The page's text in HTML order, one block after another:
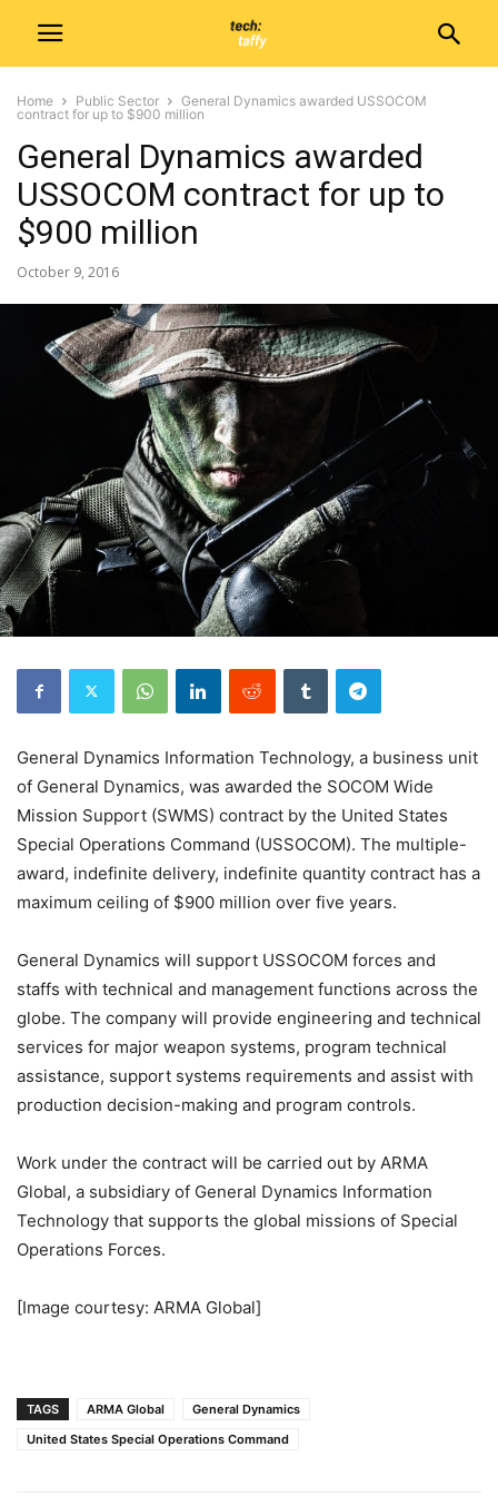
Home Public Sector
General Dynamics awarded USSOCOM
contract for up to $900 million
General Dynamics awarded
USSOCOM contract for up to
$900 million
October 9, 2016
General Dynamics Information Technology, a business unit
of General Dynamics, was awarded the SOCOM Wide
Mission Support (SWMS) contract by the United States
Special Operations Command (USSOCOM). The multiple-
award, indefinite delivery, indefinite quantity contract has a
maximum ceiling of $900 million over five years.
General Dynamics will support USSOCOM forces and
staffs with technical and management functions across the
globe. The company will provide engineering and technical
services for major weapon systems, program technical
assistance, support systems requirements and assist with
production decision-making and program controls.
Work under the contract will be carried out by ARMA
Global, a subsidiary of General Dynamics Information
Technology that supports the global missions of Special
Operations Forces.
[Image courtesy: ARMA Global]
TAGS ARMA Global
General Dynamics
United States Special Operations Command